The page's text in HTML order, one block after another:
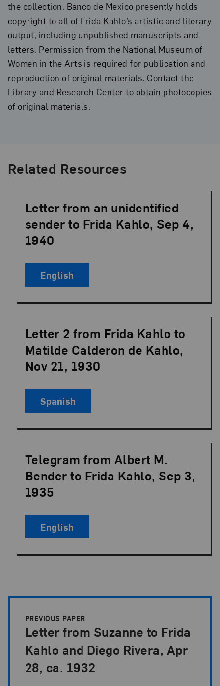
the collection. Banco de Mexico presently holds
copyright to all of Frida Kahlo’s artistic and literary
output, including unpublished manuscripts and
letters. Permission from the National Museum of
Women in the Arts is required for publication and
reproduction of original materials. Contact the
Library and Research Center to obtain photocopies
of original materials.
Related Resources
Letter from an unidentified
sender to Frida Kahlo, Sep 4,
1940
Language:
English
Letter 2 from Frida Kahlo to
Matilde Calderon de Kahlo,
Nov 21, 1930
Language:
Spanish
Telegram from Albert M.
Bender to Frida Kahlo, Sep 3,
1935
Language:
English
PREVIOUS PAPER
Letter from Suzanne to Frida
Kahlo and Diego Rivera, Apr
28, ca. 1932